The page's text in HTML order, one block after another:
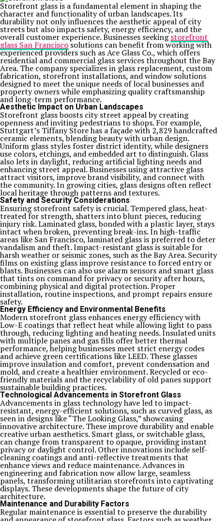
Storefront glass is a fundamental element in shaping the
character and functionality of urban landscapes. Its
durability not only influences the aesthetic appeal of city
streets but also impacts safety, energy efficiency, and the
overall customer experience. Businesses seekingstorefront
glass San Franciscosolutions can benefit from working with
experienced providers such as Ace Glass Co., which offers
residential and commercial glass services throughout the Bay
Area. The company specializes in glass replacement, custom
fabrication, storefront installations, and window solutions
designed to meet the unique needs of local businesses and
property owners while emphasizing quality craftsmanship
and long-term performance.
Aesthetic Impact on Urban Landscapes
Storefront glass boosts city street appeal by creating
openness and inviting pedestrians to shops. For example,
Stuttgart’s Tiffany Store has a façade with 2,829 handcrafted
ceramic elements, blending beauty with urban design.
Uniform glass styles foster district identity, while designers
use colors, etchings, and embedded art to distinguish. Glass
also lets in daylight, reducing artificial lighting needs and
enhancing street appeal. Businesses using attractive glass
attract visitors, improve brand visibility, and connect with
the community. In growing cities, glass designs often reflect
local heritage through patterns and textures.
Safety and Security Considerations
Ensuring storefront safety is crucial. Tempered glass, heat-
treated for strength, shatters into blunt pieces, reducing
injury risk. Laminated glass, bonded with a plastic layer, stays
intact when broken, preventing break-ins. In high-traffic
areas like San Francisco, laminated glass is preferred to deter
vandalism and theft. Impact-resistant glass is suitable for
harsh weather or seismic zones, such as the Bay Area. Security
films on existing glass improve resistance to forced entry or
blasts. Businesses can also use alarm sensors and smart glass
that tints on command for privacy or security after hours,
combining physical and digital protection. Proper
installation, routine inspections, and prompt repairs ensure
safety.
Energy Efficiency and Environmental Benefits
Modern storefront glass enhances energy efficiency with
Low-E coatings that reflect heat while allowing light to pass
through, reducing lighting and heating needs. Insulated units
with multiple panes and gas fills offer better thermal
performance, helping businesses meet strict energy codes
and achieve green certifications like LEED. These glasses
improve insulation and comfort, prevent condensation and
mold, and create a healthier environment. Recycled or eco-
friendly materials and the recyclability of old panes support
sustainable building practices.
Technological Advancements in Storefront Glass
Advancements in glass technology have led to impact-
resistant, energy-efficient solutions, such as curved glass, as
seen in designs like “The Looking Glass,” showcasing
innovative architecture. These improve durability and enable
creative urban aesthetics. Smart glass, or switchable glass,
can change from transparent to opaque, providing instant
privacy or daylight control. Other innovations include self-
cleaning coatings and anti-reflective treatments that
enhance views and reduce maintenance. Advances in
engineering and fabrication now allow large, seamless
panels, transforming utilitarian storefronts into captivating
displays. These developments shape the future of city
architecture.
Maintenance and Durability Factors
Regular maintenance is essential to preserve the durability